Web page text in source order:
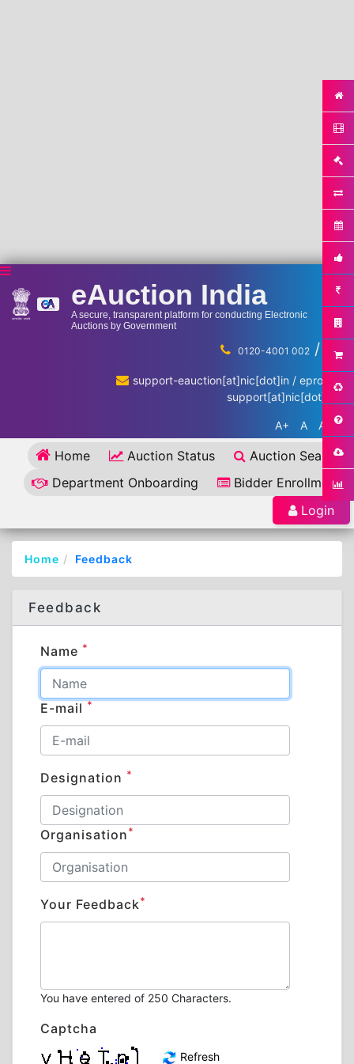
eAuction India
A secure, transparent platform for conducting Electronic
Auctions by Government
0120-4001 002 / ...
support-eauction[at]nic[dot]in / eproc-
support[at]nic[dot]in
A+ A A-
Home Auction Status
Auction Search
Department Onboarding
Bidder Enrollment
Login
Home Feedback
Feedback
Name *
E-mail *
Designation *
Organisation *
Your Feedback*
You have entered of 250 Characters.
Captcha
Refresh